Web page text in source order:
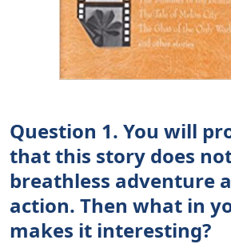
Question 1. You will
that this story does
breathless adventure
action. Then what in
makes it interesting?